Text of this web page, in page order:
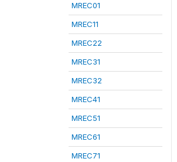
MREC01
MREC11
MREC22
MREC31
MREC32
MREC41
MREC51
MREC61
MREC71